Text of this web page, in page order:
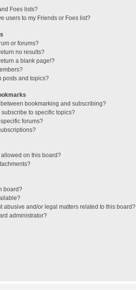
Foes lists?
users to my Friends or Foes list?
or forums?
no results?
a blank page!?
posts and topics?
bookmarking and subscribing?
to specific topics?
forums?
on this board?
board?
abusive and/or legal matters related to this board?
administrator?